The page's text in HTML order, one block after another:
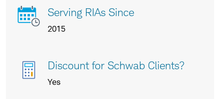
Serving RIAs Since
2015
Discount for Schwab Clients?
Yes